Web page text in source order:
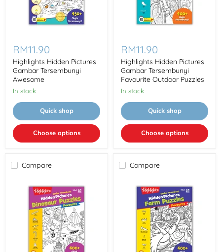
Hidden
Pictures
Gambar
Tersembunyi
Awesome
RM11.90
Highlights Hidden Pictures
Gambar Tersembunyi
Awesome
In stock
Quick shop
Choose options
Hidden
Pictures
Gambar
Tersembunyi
Favourite
Outdoor
Puzzles
RM11.90
Highlights Hidden Pictures
Gambar Tersembunyi
Favourite Outdoor Puzzles
In stock
Quick shop
Choose options
Compare Compare